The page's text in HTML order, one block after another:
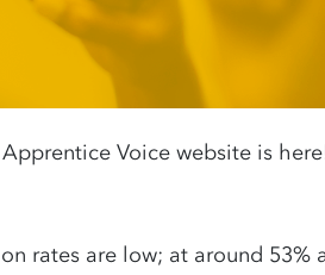
Voice website is
rates are low; at around